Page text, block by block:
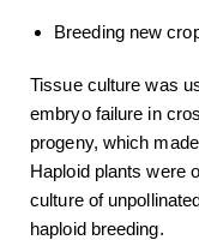
Breeding new
Tissue culture was
embryo failure in
progeny, which
Haploid plants were
culture of
haploid breeding.